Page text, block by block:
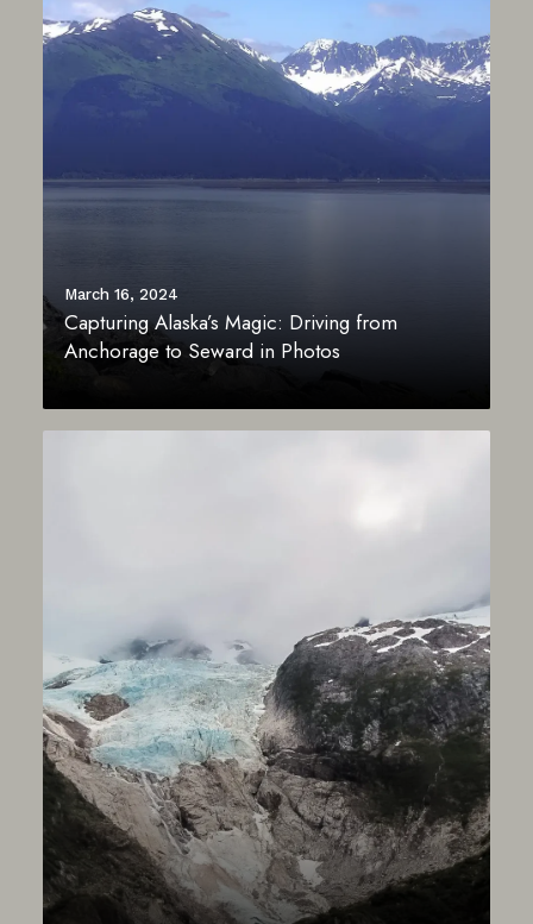
March 16, 2024
Capturing Alaska’s Magic: Driving from
Anchorage to Seward in Photos